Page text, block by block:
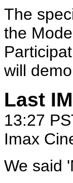
The
the
will
Last
13:27
Imax
We said